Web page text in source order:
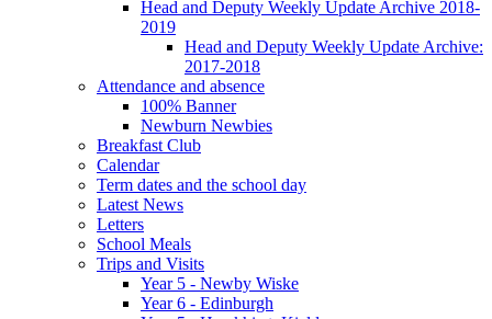
Head and Deputy Weekly Update Archive 2018-
2019
Head and Deputy Weekly Update Archive:
2017-2018
Attendance and absence
100% Banner
Newburn Newbies
Breakfast Club
Calendar
Term dates and the school day
Latest News
Letters
School Meals
Trips and Visits
Year 5 - Newby Wiske
Year 6 - Edinburgh